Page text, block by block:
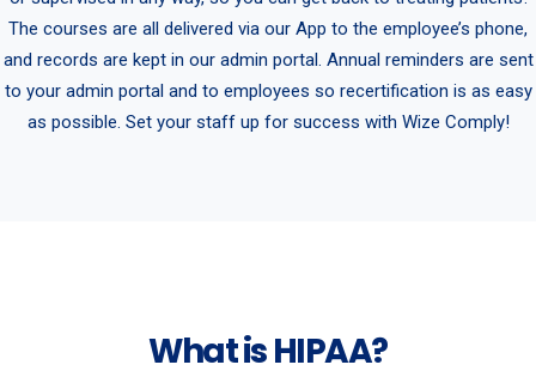
The courses are all delivered via our App to the employee’s phone,
and records are kept in our admin portal. Annual reminders are sent
to your admin portal and to employees so recertification is as easy
as possible. Set your staff up for success with Wize Comply!
What is HIPAA?